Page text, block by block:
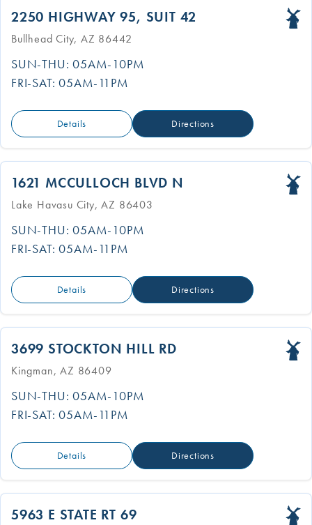
2250 HIGHWAY 95, SUIT 42
Bullhead City, AZ 86442
SUN-THU: 05AM-10PM
FRI-SAT: 05AM-11PM
Details Directions
1621 MCCULLOCH BLVD N
Lake Havasu City, AZ 86403
SUN-THU: 05AM-10PM
FRI-SAT: 05AM-11PM
Details Directions
3699 STOCKTON HILL RD
Kingman, AZ 86409
SUN-THU: 05AM-10PM
FRI-SAT: 05AM-11PM
Details Directions
5963 E STATE RT 69